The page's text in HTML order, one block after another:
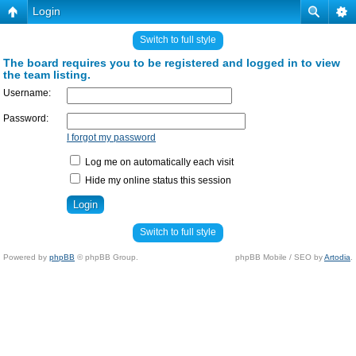
Login
Switch to full style
The board requires you to be registered and logged in to view
the team listing.
Username:
Password:
I forgot my password
Log me on automatically each visit
Hide my online status this session
Switch to full style
Powered by phpBB © phpBB Group. phpBB Mobile / SEO byArtodia